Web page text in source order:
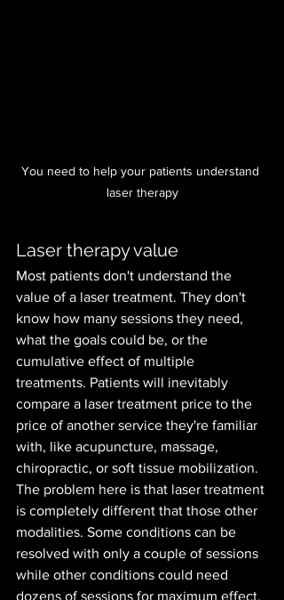
You need to help your patients understand
laser therapy
Laser therapy value
Most patients don't understand the
value of a laser treatment. They don't
know how many sessions they need,
what the goals could be, or the
cumulative effect of multiple
treatments. Patients will inevitably
compare a laser treatment price to the
price of another service they're familiar
with, like acupuncture, massage,
chiropractic, or soft tissue mobilization.
The problem here is that laser treatment
is completely different that those other
modalities. Some conditions can be
resolved with only a couple of sessions
while other conditions could need
dozens of sessions for maximum effect,